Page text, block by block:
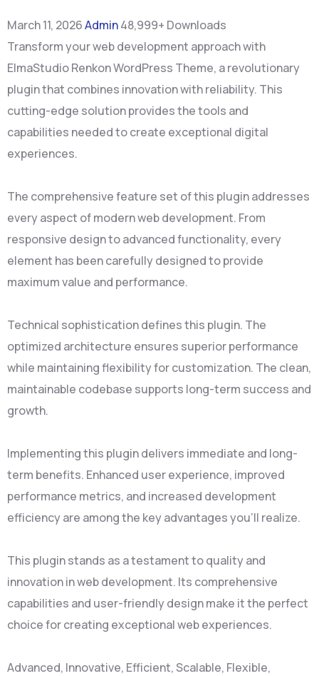
March 11, 2026Admin48,999+ Downloads
Transform your web development approach with
ElmaStudio Renkon WordPress Theme, a revolutionary
plugin that combines innovation with reliability. This
cutting-edge solution provides the tools and
capabilities needed to create exceptional digital
experiences.
The comprehensive feature set of this plugin addresses
every aspect of modern web development. From
responsive design to advanced functionality, every
element has been carefully designed to provide
maximum value and performance.
Technical sophistication defines this plugin. The
optimized architecture ensures superior performance
while maintaining flexibility for customization. The clean,
maintainable codebase supports long-term success and
growth.
Implementing this plugin delivers immediate and long-
term benefits. Enhanced user experience, improved
performance metrics, and increased development
efficiency are among the key advantages you'll realize.
This plugin stands as a testament to quality and
innovation in web development. Its comprehensive
capabilities and user-friendly design make it the perfect
choice for creating exceptional web experiences.
Advanced, Innovative, Efficient, Scalable, Flexible,